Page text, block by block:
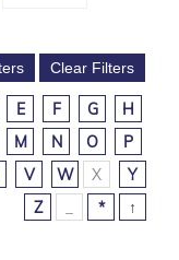
E F G
H
M N O
P
V W X
Y
Z
* ↑